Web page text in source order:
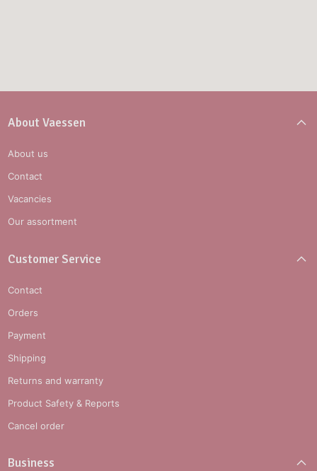
About Vaessen
About us
Contact
Vacancies
Our assortment
Customer Service
Contact
Orders
Payment
Shipping
Returns and warranty
Product Safety & Reports
Cancel order
Business